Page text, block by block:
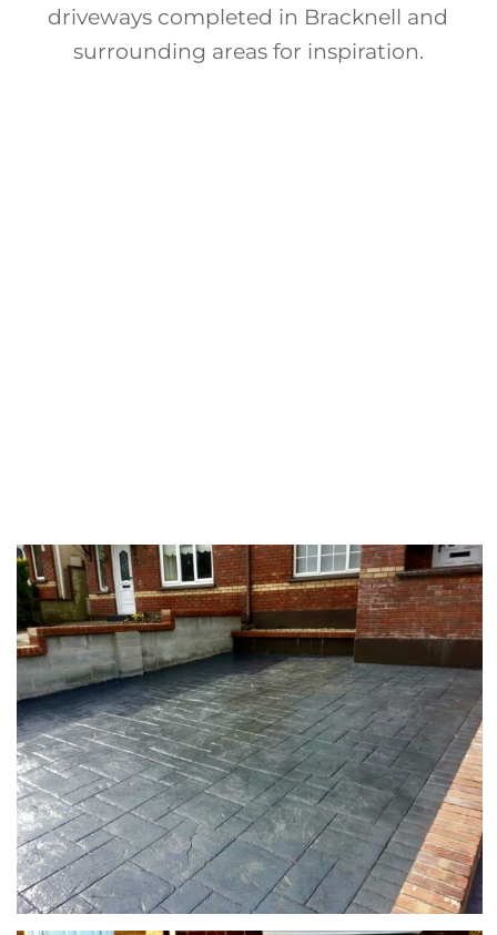
driveways completed in Bracknell and
surrounding areas for inspiration.